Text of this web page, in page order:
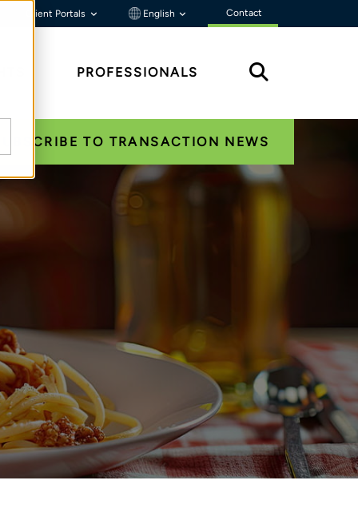
Client Portals English Contact
PROFESSIONALS
SUBSCRIBE TO TRANSACTION NEWS